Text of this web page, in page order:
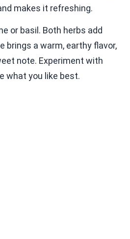
makes it refreshing.
or basil. Both herbs add
brings a warm, earthy flavor,
note. Experiment with
what you like best.